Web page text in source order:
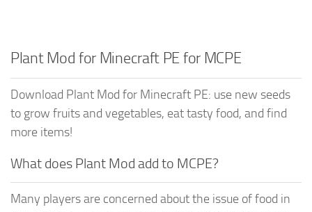
Plant Mod for Minecraft PE for MCPE
Download Plant Mod for Minecraft PE: use new seeds
to grow fruits and vegetables, eat tasty food, and find
more items!
What does Plant Mod add to MCPE?
Many players are concerned about the issue of food in